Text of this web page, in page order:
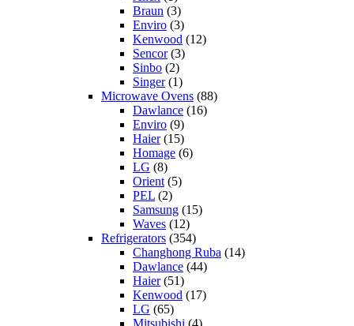
Braun (3)
Enviro (3)
Kenwood (12)
Sencor(3)
Sinbo (2)
Singer(1)
Microwave Ovens (88)
Dawlance (16)
Enviro (9)
Haier(15)
Homage (6)
LG (8)
Orient (5)
PEL (2)
Samsung (15)
Waves (12)
Refrigerators (354)
Changhong Ruba (14)
Dawlance (44)
Haier(51)
Kenwood (17)
LG (65)
Mitsubishi (4)